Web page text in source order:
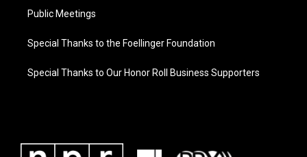
Public Meetings
Special Thanks to the Foellinger Foundation
Special Thanks to Our Honor Roll Business Supporters